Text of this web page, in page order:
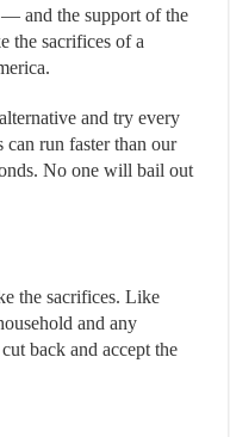
and the support of the
the sacrifices of a
and try every
run faster than our
No one will bail out
the sacrifices. Like
and any
back and accept the